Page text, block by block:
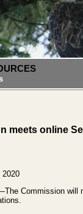
meets online
2020
Commission will